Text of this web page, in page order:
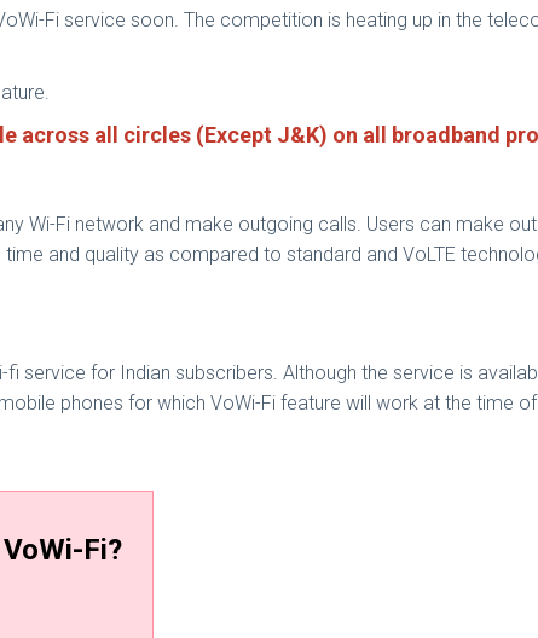
Fi service soon. The competition is heating up in the
across all circles (Except J&K) on all broadband
Wi-Fi network and make outgoing calls. Users can make
and quality as compared to standard and VoLTE
service for Indian subscribers. Although the service is
phones for which VoWi-Fi feature will work at the time of
Fi?